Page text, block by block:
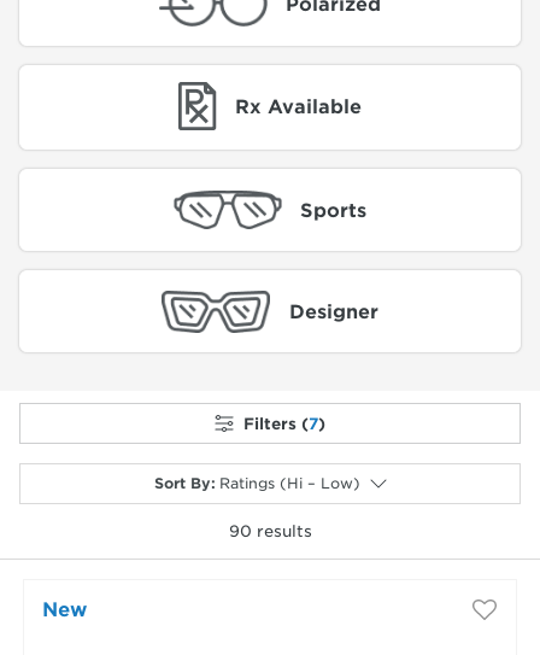
Rx Available
Sports
Designer
Filters (7)
Sort By: Ratings (Hi – Low)
90 results
New